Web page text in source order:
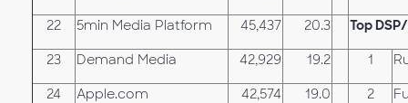
22 5min Media Platform 45,437 20.3 Top
23 Demand Media 42,929 19.2 1
24 Apple.com 42,574 19.0 2